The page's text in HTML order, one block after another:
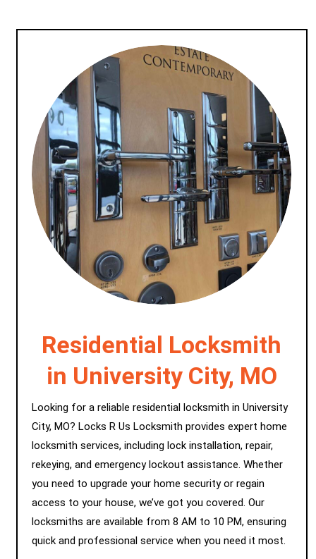
Residential Locksmith
in University City, MO
Looking for a reliable residential locksmith in University
City, MO? Locks R Us Locksmith provides expert home
locksmith services, including lock installation, repair,
rekeying, and emergency lockout assistance. Whether
you need to upgrade your home security or regain
access to your house, we’ve got you covered. Our
locksmiths are available from 8 AM to 10 PM, ensuring
quick and professional service when you need it most.